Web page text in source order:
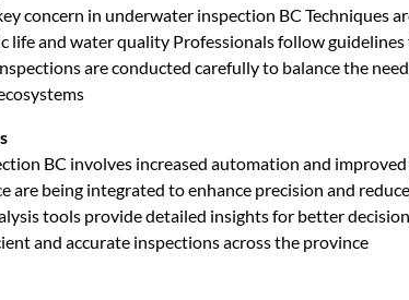
concern in underwater inspection BC Techniques
life and water quality Professionals follow
are conducted carefully to balance the
BC involves increased automation and
are being integrated to enhance precision and
tools provide detailed insights for better
and accurate inspections across the province